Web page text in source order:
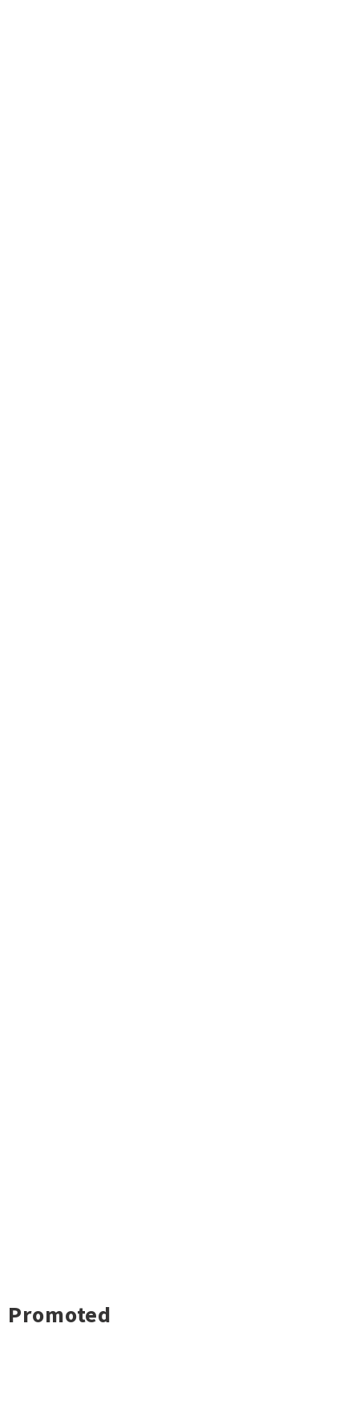
Promoted